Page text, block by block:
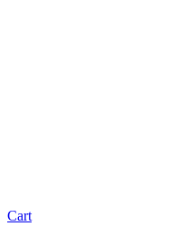
Cart